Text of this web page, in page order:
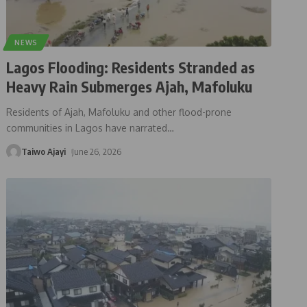
NEWS
Lagos Flooding: Residents Stranded as
Heavy Rain Submerges Ajah, Mafoluku
Residents of Ajah, Mafoluku and other flood-prone
communities in Lagos have narrated…
Taiwo Ajayi June 26, 2026